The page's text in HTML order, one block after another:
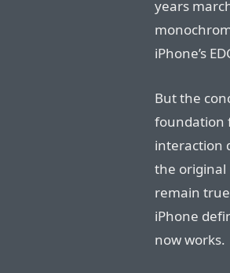
years
iPhone’s
But the
foundation
interaction
the original
remain
iPhone
now works.